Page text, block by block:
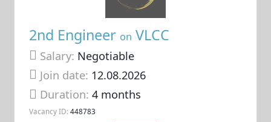
2nd Engineer on VLCC
Salary: Negotiable
Join date: 12.08.2026
Duration:4 months
Vacancy ID: 448783